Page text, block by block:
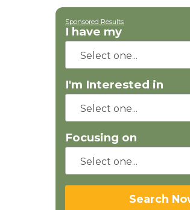
Sponsored Results
I have my
I'm Interested in
Focusing on
Search